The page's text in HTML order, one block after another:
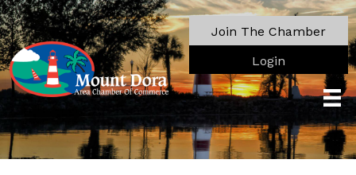
Join The Chamber
Login